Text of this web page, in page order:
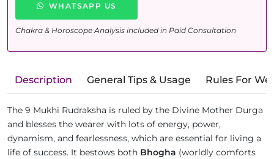
WHATSAPP US
Chakra & Horoscope Analysis included in Paid Consultation
Description General Tips & Usage Rules For
The 9 Mukhi Rudraksha is ruled by the Divine Mother Durga
and blesses the wearer with lots of energy, power,
dynamism, and fearlessness, which are essential for living a
life of success. It bestows both Bhogha (worldly comforts